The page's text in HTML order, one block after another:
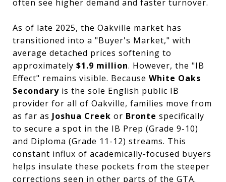
often see higher demand and faster turnover.
As of late 2025, the Oakville market has
transitioned into a "Buyer's Market," with
average detached prices softening to
approximately $1.9 million. However, the "IB
Effect" remains visible. Because White Oaks
Secondary is the sole English public IB
provider for all of Oakville, families move from
as far as Joshua Creek or Bronte specifically
to secure a spot in the IB Prep (Grade 9-10)
and Diploma (Grade 11-12) streams. This
constant influx of academically-focused buyers
helps insulate these pockets from the steeper
corrections seen in other parts of the GTA.